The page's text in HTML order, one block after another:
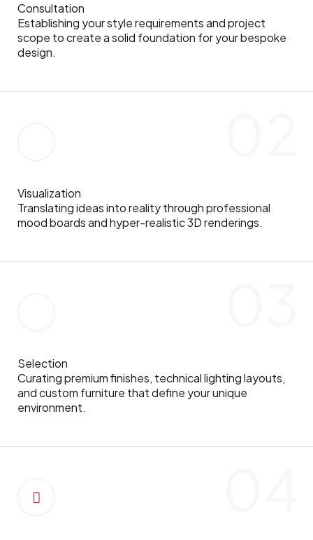
Consultation
Establishing your style requirements and project
scope to create a solid foundation for your bespoke
design.
Visualization
Translating ideas into reality through professional
mood boards and hyper-realistic 3D renderings.
Selection
Curating premium finishes, technical lighting layouts,
and custom furniture that define your unique
environment.